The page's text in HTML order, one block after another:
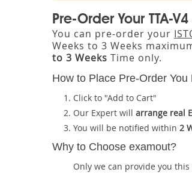
Pre-Order Your TTA-
You can pre-order your
Weeks to 3 Weeks
to 3 Weeks Time only.
How to Place Pre-Order You
Click to "Add to Cart"
Our Expert will arrange real
You will be notified within 2
Why to Choose examout?
Only we can provide you